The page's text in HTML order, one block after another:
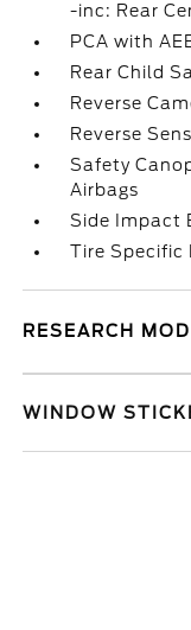
-inc: Rear
PCA with
Rear Child
Reverse
Reverse
Safety
Airbags
Side Impact
Tire Specific
RESEARCH
WINDOW